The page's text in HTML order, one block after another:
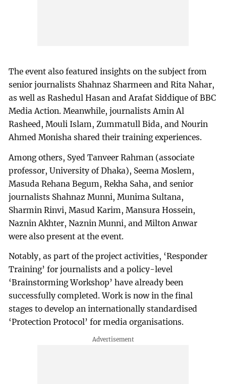
The event also featured insights on the subject from
senior journalists Shahnaz Sharmeen and Rita Nahar,
as well as Rashedul Hasan and Arafat Siddique of BBC
Media Action. Meanwhile, journalists Amin Al
Rasheed, Mouli Islam, Zummatull Bida, and Nourin
Ahmed Monisha shared their training experiences.
Among others, Syed Tanveer Rahman (associate
professor, University of Dhaka), Seema Moslem,
Masuda Rehana Begum, Rekha Saha, and senior
journalists Shahnaz Munni, Munima Sultana,
Sharmin Rinvi, Masud Karim, Mansura Hossein,
Naznin Akhter, Naznin Munni, and Milton Anwar
were also present at the event.
Notably, as part of the project activities, ‘Responder
Training’ for journalists and a policy-level
‘Brainstorming Workshop’ have already been
successfully completed. Work is now in the final
stages to develop an internationally standardised
‘Protection Protocol’ for media organisations.